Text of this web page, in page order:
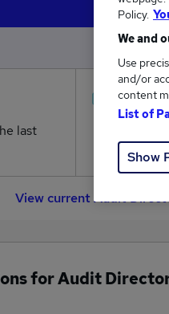
last
from
View current Audit
for Audit
Policy.
We and
Use
and/or
content
List of
Show